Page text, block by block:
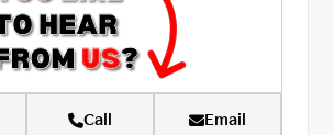
Call Email